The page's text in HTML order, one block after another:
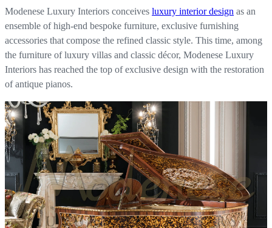
Modenese Luxury Interiors conceives luxury interior design as an
ensemble of high-end bespoke furniture, exclusive furnishing
accessories that compose the refined classic style. This time, among
the furniture of luxury villas and classic décor, Modenese Luxury
Interiors has reached the top of exclusive design with the restoration
of antique pianos.